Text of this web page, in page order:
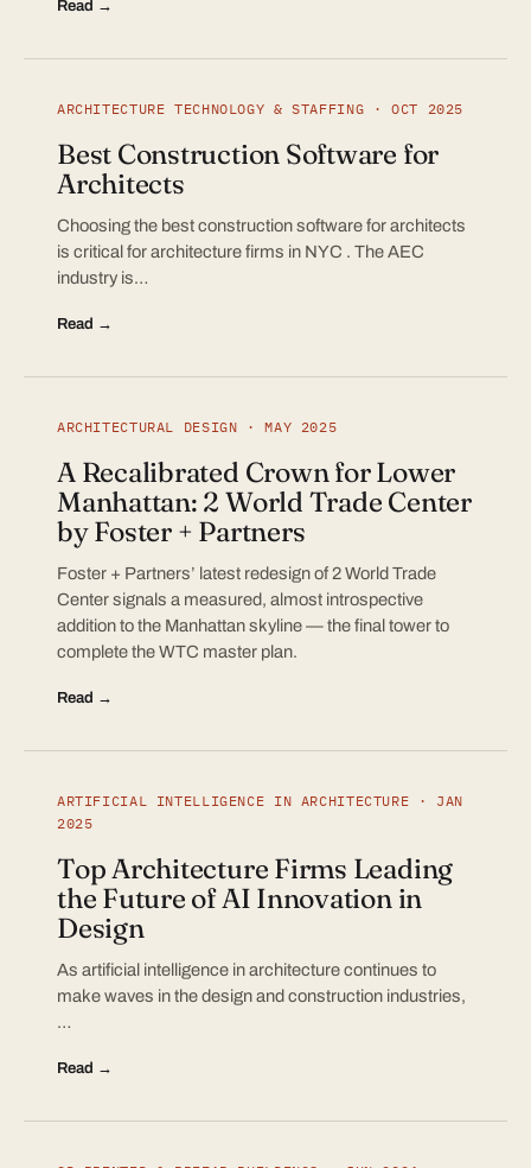
Read →
ARCHITECTURE TECHNOLOGY & STAFFING · OCT 2025
Best Construction Software for
Architects
Choosing the best construction software for architects
is critical for architecture firms in NYC . The AEC
industry is…
Read →
ARCHITECTURAL DESIGN · MAY 2025
A Recalibrated Crown for Lower
Manhattan: 2 World Trade Center
by Foster + Partners
Foster + Partners’ latest redesign of 2 World Trade
Center signals a measured, almost introspective
addition to the Manhattan skyline — the final tower to
complete the WTC master plan.
Read →
ARTIFICIAL INTELLIGENCE IN ARCHITECTURE · JAN
2025
Top Architecture Firms Leading
the Future of AI Innovation in
Design
As artificial intelligence in architecture continues to
make waves in the design and construction industries,
…
Read →